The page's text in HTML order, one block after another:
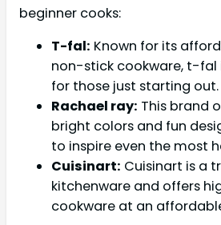
beginner cooks:
T-fal: Known for its
non-stick cookware, t-fal
for those just starting out.
Rachael ray: This brand
bright colors and fun
to inspire even the most
Cuisinart: Cuisinart is a
kitchenware and offers
cookware at an